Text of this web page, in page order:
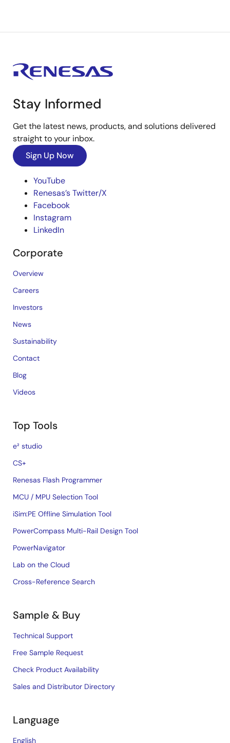
Stay Informed
Get the latest news, products, and solutions delivered
straight to your inbox.
Sign Up Now
YouTube
Renesas’s Twitter/X
Facebook
Instagram
LinkedIn
Corporate
Overview
Careers
Investors
News
Sustainability
Contact
Blog
Videos
Top Tools
e² studio
CS+
Renesas Flash Programmer
MCU / MPU Selection Tool
iSim:PE Offline Simulation Tool
PowerCompass Multi-Rail Design Tool
PowerNavigator
Lab on the Cloud
Cross-Reference Search
Sample & Buy
Technical Support
Free Sample Request
Check Product Availability
Sales and Distributor Directory
Language
English